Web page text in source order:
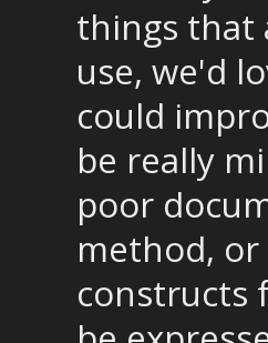
things that
use, we'd
could
be really
poor
method,
constructs